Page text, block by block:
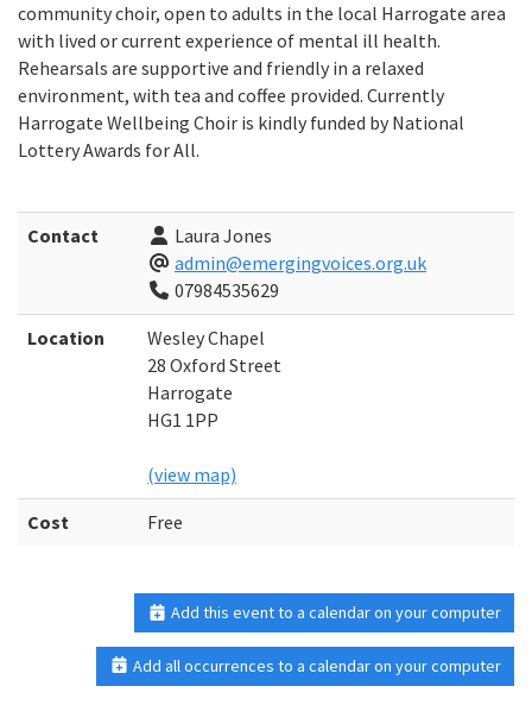
community choir, open to adults in the local Harrogate area
with lived or current experience of mental ill health.
Rehearsals are supportive and friendly in a relaxed
environment, with tea and coffee provided. Currently
Harrogate Wellbeing Choir is kindly funded by National
Lottery Awards for All.
Contact
Laura Jones
admin@emergingvoices.org.uk
07984535629
Location
Wesley Chapel
28 Oxford Street
Harrogate
HG1 1PP
(view map)
Cost
Free
Add this event to a calendar on your computer
Add all occurrences to a calendar on your computer